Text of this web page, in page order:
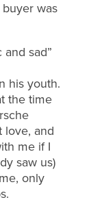
buyer was
sad”
his youth.
the time
love, and
me if I
saw us)
only